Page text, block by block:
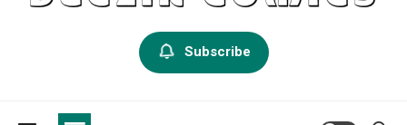
Declik ComicsSubscribe